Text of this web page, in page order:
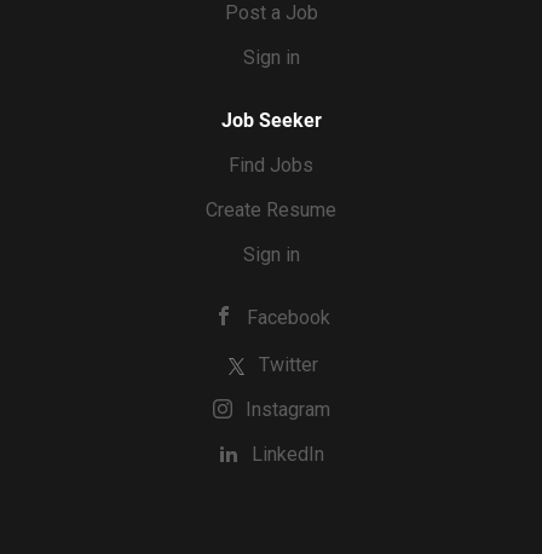
Post a Job
Sign in
Job Seeker
Find Jobs
Create Resume
Sign in
Facebook
Twitter
Instagram
LinkedIn